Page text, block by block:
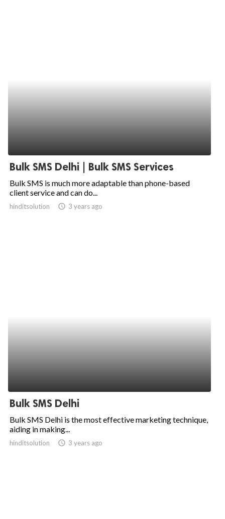
Bulk SMS Delhi | Bulk SMS Services
Bulk SMS is much more adaptable than phone-based
client service and can do...
hinditsolution access_time 3 years ago
Bulk SMS Delhi
Bulk SMS Delhi is the most effective marketing technique,
aiding in making...
hinditsolution access_time 3 years ago